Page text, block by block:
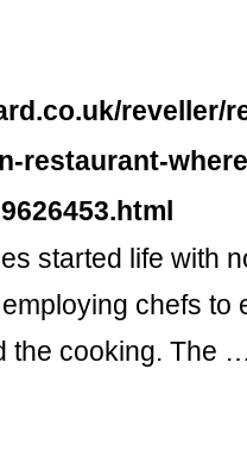
reveller/
restaurant-
started life with
chefs to
the cooking. The